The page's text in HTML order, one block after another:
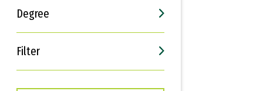
Degree
Filter
Interests
Career Goals